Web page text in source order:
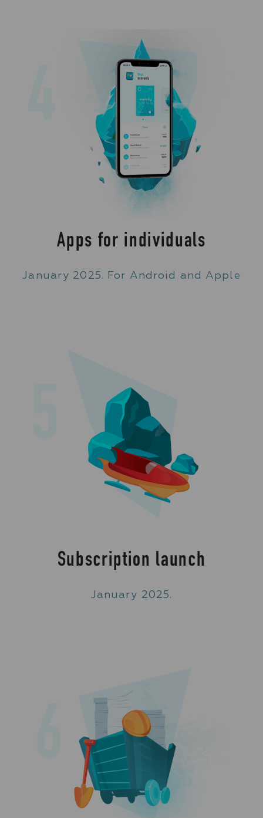
Apps for individuals
January 2025. For Android and Apple
Subscription launch
January 2025.